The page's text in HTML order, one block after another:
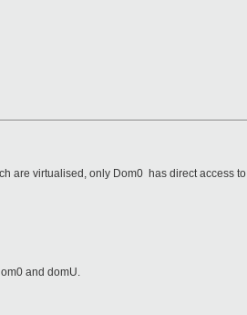
are virtualised, only Dom0 has direct access to
and domU.